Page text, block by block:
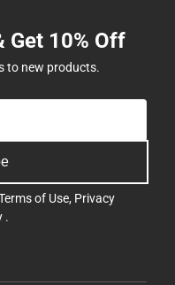
Get 10% Off
to new products.
of Use, Privacy
.